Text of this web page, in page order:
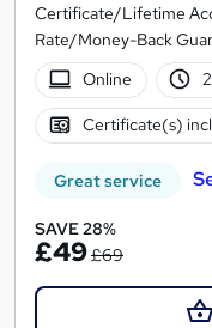
Certificate/Lifetime
Rate/Money-Back
Online
Certificate(s)
Great service
SAVE 28%
£49£69